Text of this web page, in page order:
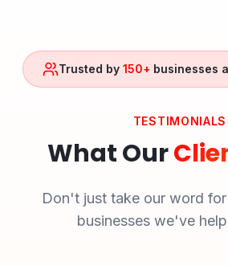
Trusted by 150+ businesses
TESTIMONIALS
What Our
Don't just take our word
businesses we've